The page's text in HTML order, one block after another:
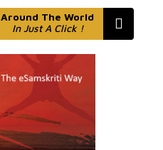
Around The World
In Just A Click !